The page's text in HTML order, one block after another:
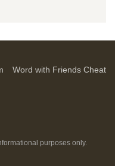
Word with Friends Cheat
purposes only.